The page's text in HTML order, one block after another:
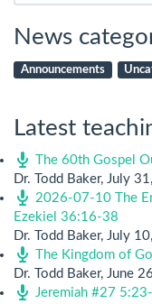
News
Announcements
Latest
The 60th Gospel
Dr. Todd Baker, July
2026-07-10 The
Ezekiel 36:16-38
Dr. Todd Baker, July
The Kingdom of
Dr. Todd Baker, June
Jeremiah #27